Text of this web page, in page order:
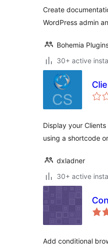
Create
WordPress admin
Bohemia
30+ active
Display your
using a shortcode
dxladner
30+ active
Add conditional